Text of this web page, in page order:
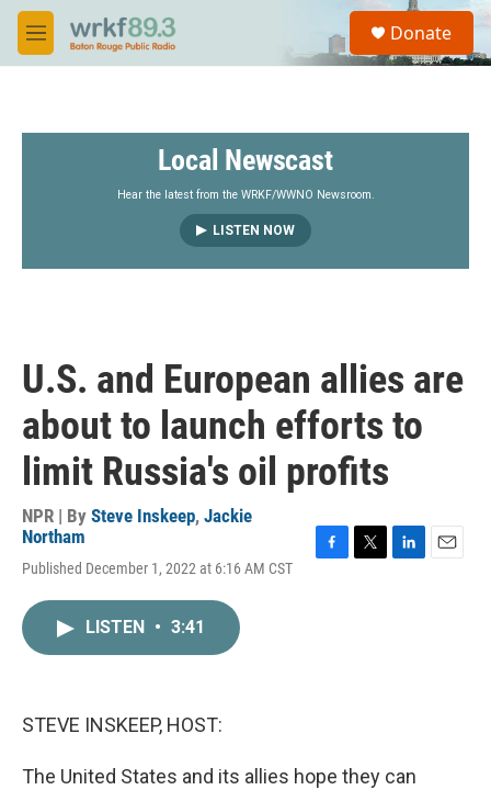
Skip to main content
M
e
S
a
Donate
Local Newscast
Hear the latest from the WRKF/WWNO Newsroom.
LISTEN NOW
U.S. and European allies are
about to launch efforts to
limit Russia's oil profits
NPR | By Steve Inskeep, Jackie
Northam
Published December 1, 2022 at 6:16 AM CST
LISTEN • 3:41
STEVE INSKEEP, HOST:
The United States and its allies hope they can